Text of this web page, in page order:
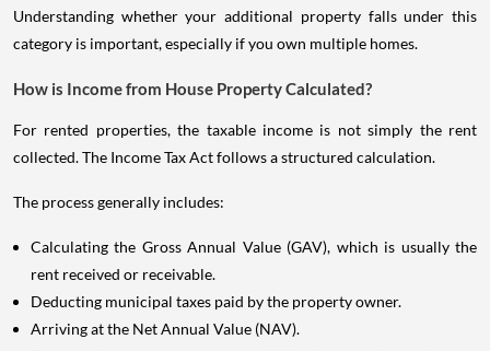
Understanding whether your additional property falls under this
category is important, especially if you own multiple homes.
How is Income from House Property Calculated?
For rented properties, the taxable income is not simply the rent
collected. The Income Tax Act follows a structured calculation.
The process generally includes:
Calculating the Gross Annual Value (GAV), which is usually the
rent received or receivable.
Deducting municipal taxes paid by the property owner.
Arriving at the Net Annual Value (NAV).